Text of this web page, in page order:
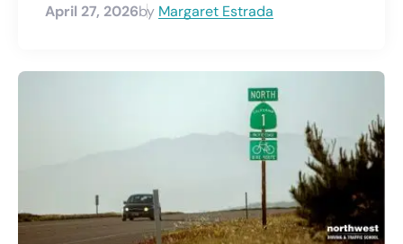
April 27, 2026by Margaret Estrada